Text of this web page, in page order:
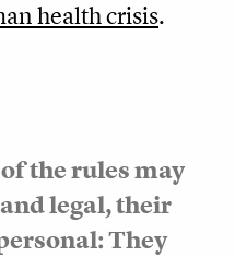
health crisis.
the rules may
legal, their
They